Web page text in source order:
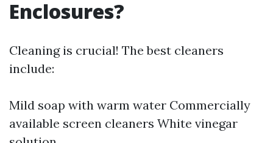
Enclosures?
Cleaning is crucial! The best cleaners
include:
Mild soap with warm water Commercially
available screen cleaners White vinegar